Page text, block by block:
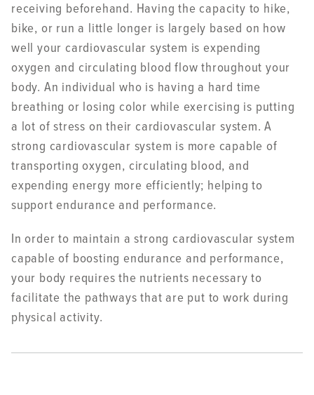
receiving beforehand. Having the capacity to hike,
bike, or run a little longer is largely based on how
well your cardiovascular system is expending
oxygen and circulating blood flow throughout your
body. An individual who is having a hard time
breathing or losing color while exercising is putting
a lot of stress on their cardiovascular system. A
strong cardiovascular system is more capable of
transporting oxygen, circulating blood, and
expending energy more efficiently; helping to
support endurance and performance.
In order to maintain a strong cardiovascular system
capable of boosting endurance and performance,
your body requires the nutrients necessary to
facilitate the pathways that are put to work during
physical activity.